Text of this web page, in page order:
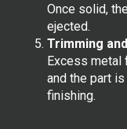
Once solid,
ejected.
Trimming
Excess metal
and the part
finishing.